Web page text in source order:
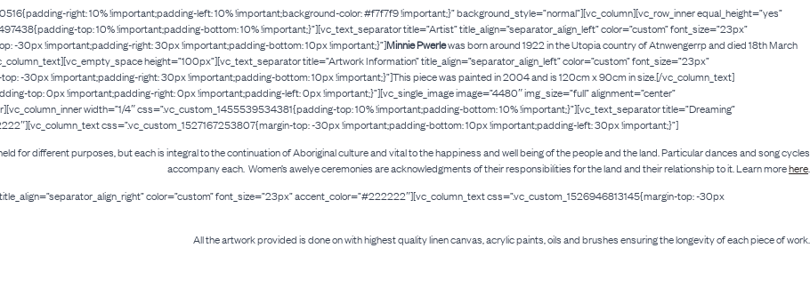
right: 10% !important;padding-left: 10% !important;background-color: #f7f7f9 !important;}” background_style=”normal”][vc_column][vc_row_inner equal_height=”yes”
top: 10% !important;padding-bottom: 10% !important;}”][vc_text_separator title=”Artist” title_align=”separator_align_left” color=”custom” font_size=”23px”
-30px !important;padding-right: 30px !important;padding-bottom: 10px !important;}”]Minnie Pwerlewas born around 1922 in the Utopia country of Atnwengerrp and died 18th March
height=”100px”][vc_text_separator title=”Artwork Information” title_align=”separator_align_left” color=”custom” font_size=”23px”
-30px !important;padding-right: 30px !important;padding-bottom: 10px !important;}”]This piece was painted in 2004 and is 120cm x 90cm in size.[/vc_column_text]
top: 0px !important;padding-right: 0px !important;padding-left: 0px !important;}”][vc_single_image image=”4480″ img_size=”full” alignment=”center”
width=”1/4″ css=”.vc_custom_1455539534381{padding-top: 10% !important;padding-bottom: 10% !important;}”][vc_text_separator title=”Dreaming”
css=”.vc_custom_1527167253807{margin-top: -30px !important;padding-bottom: 10px !important;padding-left: 30px !important;}”]
for different purposes, but each is integral to the continuation of Aboriginal culture and vital to the happiness and well being of the people and the land. Particular dances and song cycles
accompany each. Women’s awelye ceremonies are acknowledgments of their responsibilities for the land and their relationship to it. Learn morehere.
color=”custom” font_size=”23px” accent_color=”#222222″][vc_column_text css=”.vc_custom_1526946813145{margin-top: -30px
All the artwork provided is done on with highest quality linen canvas, acrylic paints, oils and brushes ensuring the longevity of each piece of work.